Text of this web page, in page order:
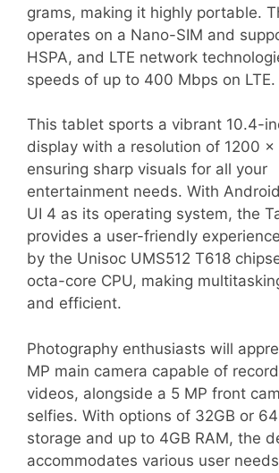
grams, making it highly portable.
operates on a Nano-SIM and
HSPA, and LTE network
speeds of up to 400 Mbps on LTE.
This tablet sports a vibrant 10.4-
display with a resolution of 1200
ensuring sharp visuals for all your
entertainment needs. With
UI 4 as its operating system, the
provides a user-friendly
by the Unisoc UMS512 T618
octa-core CPU, making
and efficient.
Photography enthusiasts will
MP main camera capable of
videos, alongside a 5 MP front
selfies. With options of 32GB or
storage and up to 4GB RAM, the
accommodates various user